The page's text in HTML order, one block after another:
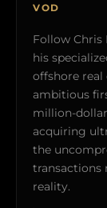
VOD
Follow Chris
his
offshore real
ambitious
million-
acquiring
the
transactions
reality.